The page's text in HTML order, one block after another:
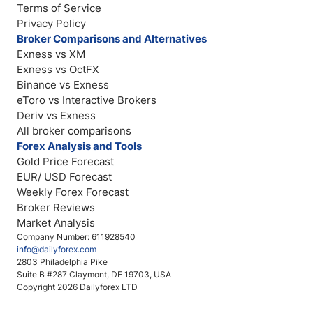
Company Number: 611928540
info@dailyforex.com
2803 Philadelphia Pike
Suite B #287 Claymont, DE 19703, USA
Copyright 2026 Dailyforex LTD
Terms of Service
Privacy Policy
Broker Comparisons and Alternatives
Exness vs XM
Exness vs OctFX
Binance vs Exness
eToro vs Interactive Brokers
Deriv vs Exness
All broker comparisons
Forex Analysis and Tools
Gold Price Forecast
EUR/ USD Forecast
Weekly Forex Forecast
Broker Reviews
Market Analysis